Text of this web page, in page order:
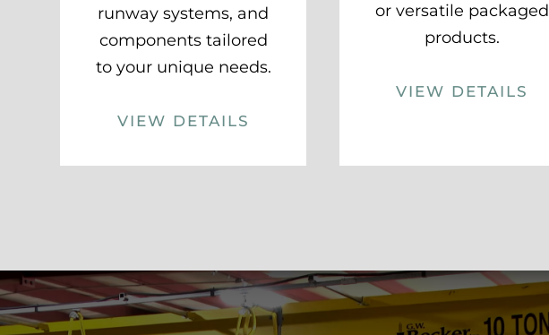
runway systems, and
components tailored
to your unique needs.
VIEW DETAILS
or versatile packaged
products.
VIEW DETAILS